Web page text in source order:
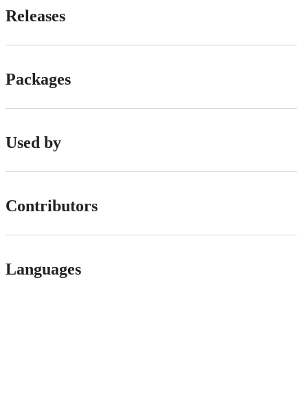
Releases
Packages
Used by
Contributors
Languages